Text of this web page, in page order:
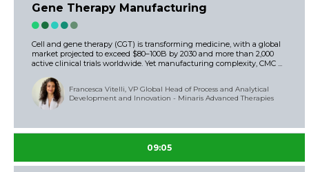
Gene Therapy Manufacturing
Cell and gene therapy (CGT) is transforming medicine, with a global
market projected to exceed $80–100B by 2030 and more than 2,000
active clinical trials worldwide. Yet manufacturing complexity, CMC ...
Francesca Vitelli, VP Global Head of Process and Analytical
Development and Innovation - Minaris Advanced Therapies
09:05